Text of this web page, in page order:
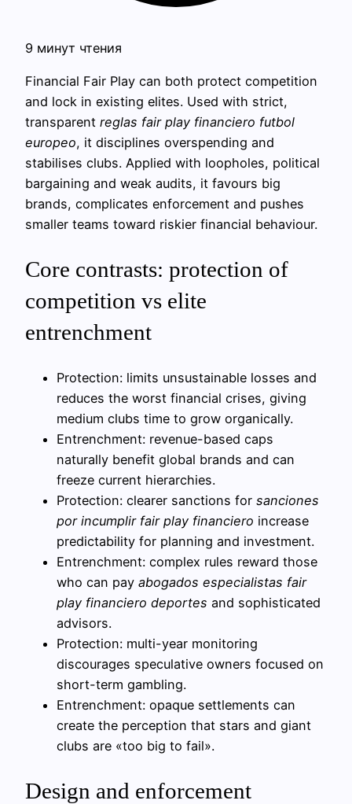
9 минут чтения
Financial Fair Play can both protect competition
and lock in existing elites. Used with strict,
transparent reglas fair play financiero futbol
europeo, it disciplines overspending and
stabilises clubs. Applied with loopholes, political
bargaining and weak audits, it favours big
brands, complicates enforcement and pushes
smaller teams toward riskier financial behaviour.
Core contrasts: protection of
competition vs elite
entrenchment
Protection: limits unsustainable losses and
reduces the worst financial crises, giving
medium clubs time to grow organically.
Entrenchment: revenue-based caps
naturally benefit global brands and can
freeze current hierarchies.
Protection: clearer sanctions for sanciones
por incumplir fair play financiero increase
predictability for planning and investment.
Entrenchment: complex rules reward those
who can pay abogados especialistas fair
play financiero deportes and sophisticated
advisors.
Protection: multi-year monitoring
discourages speculative owners focused on
short-term gambling.
Entrenchment: opaque settlements can
create the perception that stars and giant
clubs are «too big to fail».
Design and enforcement